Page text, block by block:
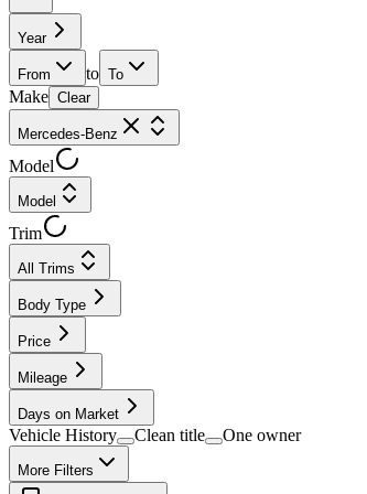
Year
From to To
Make Clear
Mercedes-Benz
Model
Model
Trim
All Trims
Body Type
Price
Mileage
Days on Market
Vehicle History Clean title One owner
More Filters